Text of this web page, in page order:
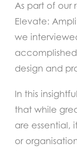
As part of our
Elevate:
we
design and
In this
that while
are essential,
or